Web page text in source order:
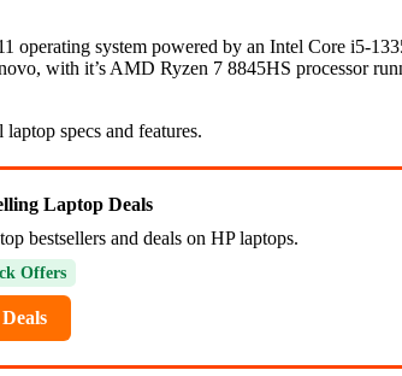
system powered by an Intel Core i5-
with it’s AMD Ryzen 7 8845HS processor
specs and features.
Laptop Deals
bestsellers and deals on HP laptops.
Offers